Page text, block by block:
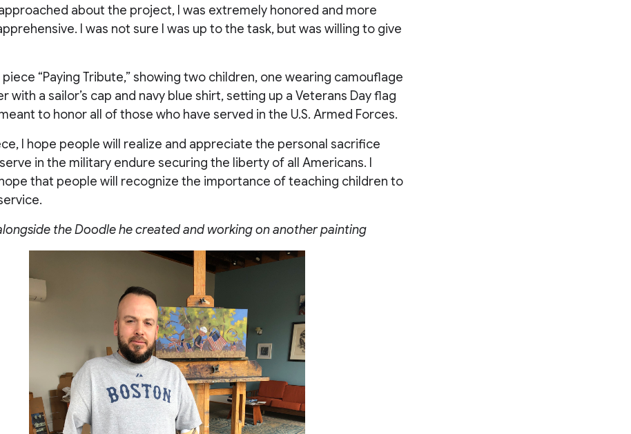
about the project, I was extremely honored and more
I was not sure I was up to the task, but was willing to give
piece “Paying Tribute,” showing two children, one wearing camouflage
with a sailor’s cap and navy blue shirt, setting up a Veterans Day flag
to honor all of those who have served in the U.S. Armed Forces.
I hope people will realize and appreciate the personal sacrifice
in the military endure securing the liberty of all Americans. I
that people will recognize the importance of teaching children to
the Doodle he created and working on another painting